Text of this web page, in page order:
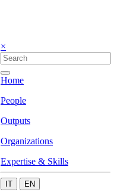
×
Home
People
Outputs
Organizations
Expertise & Skills
IT EN